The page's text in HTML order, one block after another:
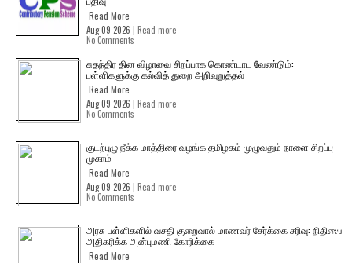
Read More
Aug 09 2026 | Read more
No Comments
சுதந்திர தின விழாவை சிறப்பாக கொண்டாட வேண்டும்:
பள்ளிகளுக்கு கல்வித் துறை அறிவுறுத்தல்
Read More
Aug 09 2026 | Read more
No Comments
குடற்புழு நீக்க மாத்திரை வழங்க தமிழகம் முழுவதும் நாளை சிறப்பு
முகாம்
Read More
Aug 09 2026 | Read more
No Comments
அரசு பள்ளிகளில் வசதி குறைவால் மாணவர் சேர்க்கை சரிவு: நிதியை
அதிகரிக்க அன்புமணி கோரிக்கை
Read More